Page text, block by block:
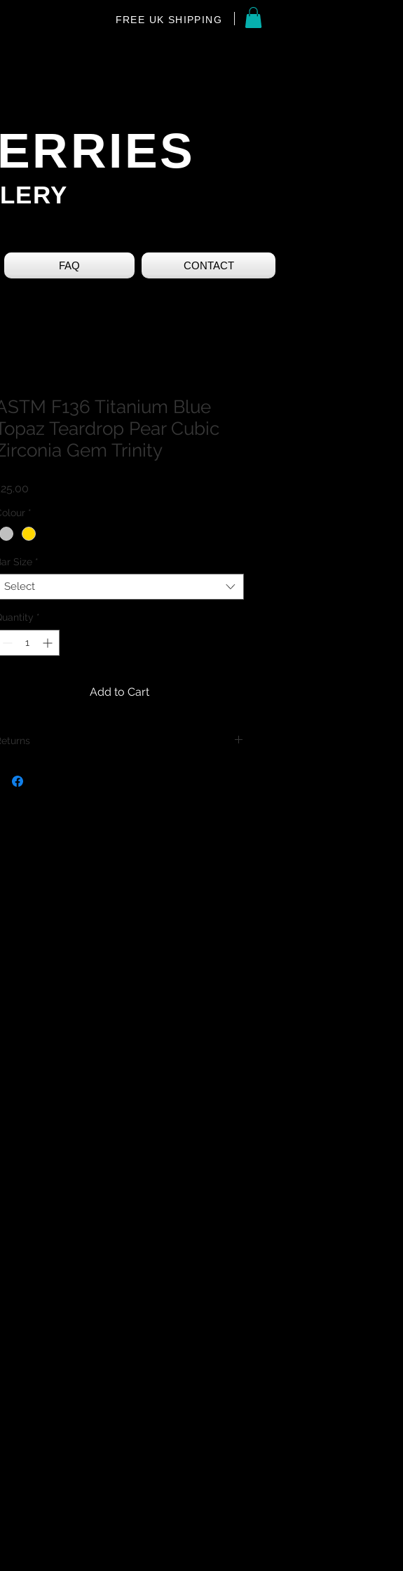
FREE UK SHIPPING
FAQ CONTACT
F136 Titanium Blue
Teardrop Pear Cubic
Gem Trinity
*
Size *
Select
*
Add to Cart
jewellery due to the intimate nature of body piercing